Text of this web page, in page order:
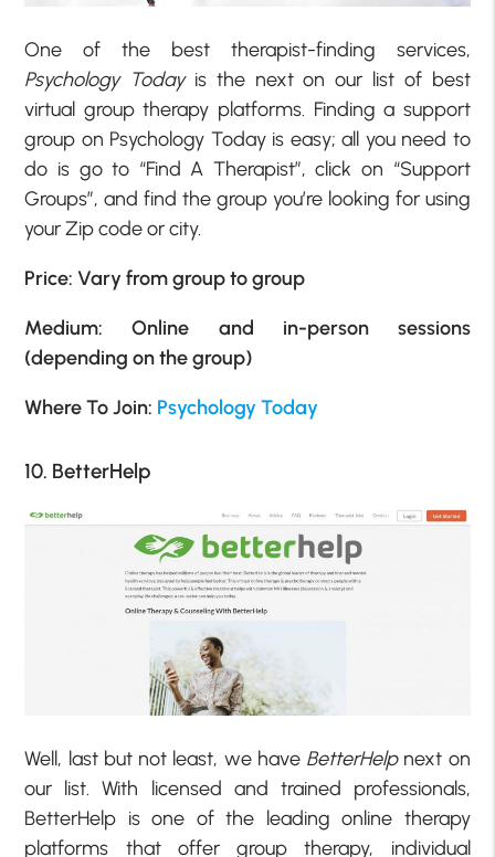
One of the best therapist-finding services,
Psychology Todayis the next on our list of best
virtual group therapy platforms. Finding a support
group on Psychology Today is easy; all you need to
do is go to “Find A Therapist”, click on “Support
Groups”, and find the group you’re looking for using
your Zip code or city.
Price: Vary from group to group
Medium: Online and in-person sessions
(depending on the group)
Where To Join: Psychology Today
10. BetterHelp
Well, last but not least, we have BetterHelpnext on
our list. With licensed and trained professionals,
BetterHelp is one of the leading online therapy
platforms that offer group therapy, individual